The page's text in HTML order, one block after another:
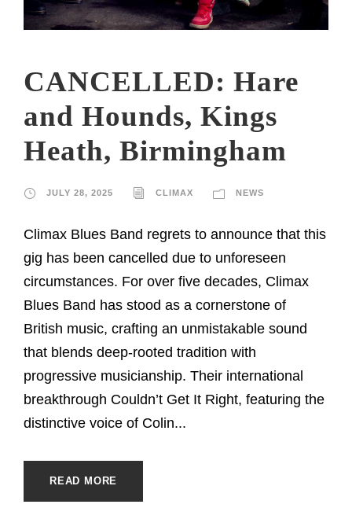
CANCELLED: Hare
and Hounds, Kings
Heath, Birmingham
JULY 28, 2025 CLIMAX NEWS
Climax Blues Band regrets to announce that this
gig has been cancelled due to unforeseen
circumstances. For over five decades, Climax
Blues Band has stood as a cornerstone of
British music, crafting an unmistakable sound
that blends deep-rooted tradition with
progressive musicianship. Their international
breakthrough Couldn’t Get It Right, featuring the
distinctive voice of Colin...
READ MORE